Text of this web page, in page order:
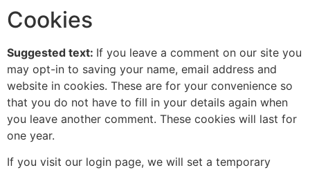
Cookies
Suggested text: If you leave a comment on our site you
may opt-in to saving your name, email address and
website in cookies. These are for your convenience so
that you do not have to fill in your details again when
you leave another comment. These cookies will last for
one year.
If you visit our login page, we will set a temporary